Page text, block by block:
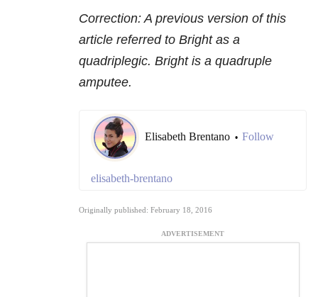
Correction: A previous version of this
article referred to Bright as a
quadriplegic. Bright is a quadruple
amputee.
Elisabeth Brentano • Follow
elisabeth-brentano
Originally published: February 18, 2016
ADVERTISEMENT